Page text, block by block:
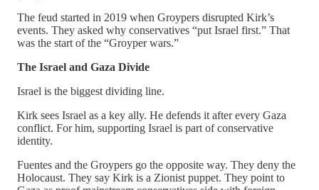
The feud started in 2019 when Groypers disrupted Kirk’s
events. They asked why conservatives “put Israel first.” That
was the start of the “Groyper wars.”
The Israel and Gaza Divide
Israel is the biggest dividing line.
Kirk sees Israel as a key ally. He defends it after every Gaza
conflict. For him, supporting Israel is part of conservative
identity.
Fuentes and the Groypers go the opposite way. They deny the
Holocaust. They say Kirk is a Zionist puppet. They point to